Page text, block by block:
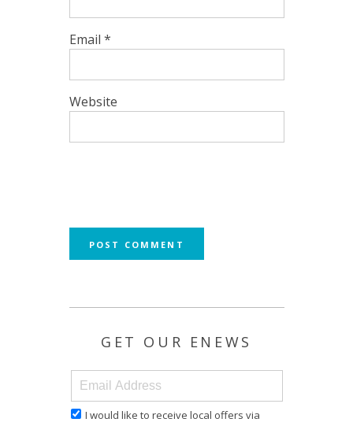
Email *
Website
GET OUR ENEWS
I would like to receive local offers via